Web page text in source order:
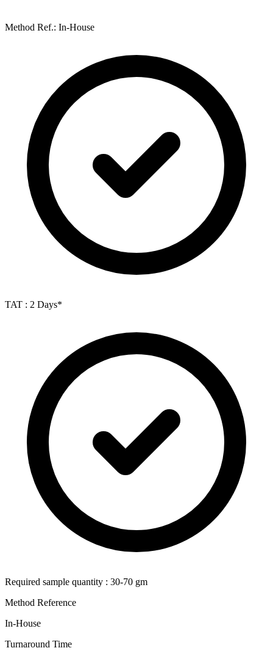
Method Ref.: In-House
TAT : 2 Days*
Required sample quantity : 30-70 gm
Method Reference
In-House
Turnaround Time